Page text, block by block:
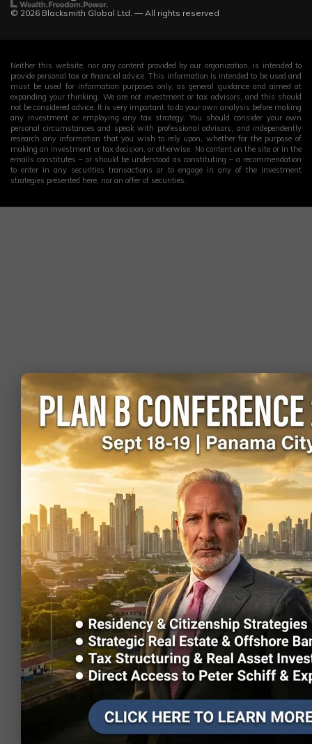
© 2026 Blacksmith Global Ltd. — All rights reserved
Neither this website, nor any content provided by our organization, is intended to
provide personal tax or financial advice. This information is intended to be used and
must be used for information purposes only, as general guidance and aimed at
expanding your thinking. We are not investment or tax advisors, and this should
not be considered advice. It is very important to do your own analysis before making
any investment or employing any tax strategy. You should consider your own
personal circumstances and speak with professional advisors, and independently
research any information that you wish to rely upon, whether for the purpose of
making an investment or tax decision, or otherwise. No content on the site or in the
emails constitutes – or should be understood as constituting – a recommendation
to enter in any securities transactions or to engage in any of the investment
strategies presented here, nor an offer of securities.